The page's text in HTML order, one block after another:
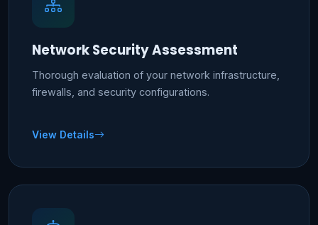
Network Security Assessment
Thorough evaluation of your network infrastructure,
firewalls, and security configurations.
View Details